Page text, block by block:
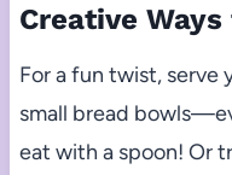
Creative
For a fun twist, serve
small bread
eat with a spoon! Or